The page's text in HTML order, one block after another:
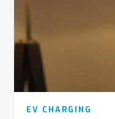
EV CHARGING